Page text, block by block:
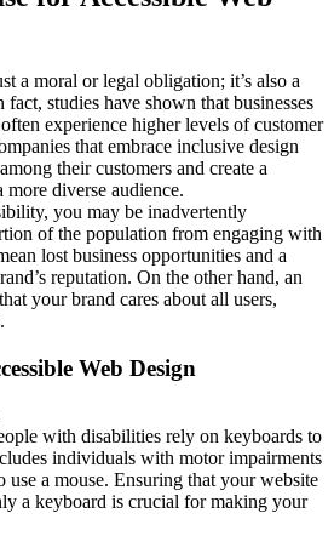
a moral or legal obligation; it’s also a
fact, studies have shown that businesses
experience higher levels of customer
that embrace inclusive design
their customers and create a
diverse audience.
you may be inadvertently
of the population from engaging with
lost business opportunities and a
reputation. On the other hand, an
your brand cares about all users,
Web Design
with disabilities rely on keyboards to
individuals with motor impairments
a mouse. Ensuring that your website
a keyboard is crucial for making your